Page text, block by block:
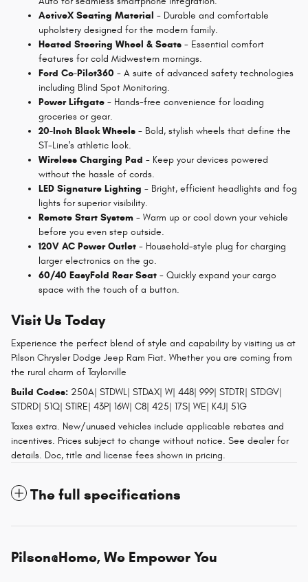
ActiveX Seating Material - Durable and comfortable
upholstery designed for the modern family.
Heated Steering Wheel & Seats - Essential comfort
features for cold Midwestern mornings.
Ford Co-Pilot360 - A suite of advanced safety technologies
including Blind Spot Monitoring.
Power Liftgate - Hands-free convenience for loading
groceries or gear.
20-Inch Black Wheels - Bold, stylish wheels that define the
ST-Line's athletic look.
Wireless Charging Pad - Keep your devices powered
without the hassle of cords.
LED Signature Lighting - Bright, efficient headlights and fog
lights for superior visibility.
Remote Start System - Warm up or cool down your vehicle
before you even step outside.
120V AC Power Outlet - Household-style plug for charging
larger electronics on the go.
60/40 EasyFold Rear Seat - Quickly expand your cargo
space with the touch of a button.
Visit Us Today
Experience the perfect blend of style and capability by visiting us at
Pilson Chrysler Dodge Jeep Ram Fiat. Whether you are coming from
the rural charm of Taylorville
Build Codes: 250A| STDWL| STDAX| W| 448| 999| STDTR| STDGV|
STDRD| 51Q| STIRE| 43P| 16W| C8| 425| 17S| WE| K4J| 51G
Taxes extra. New/unused vehicles include applicable rebates and
incentives. Prices subject to change without notice. See dealer for
details. Doc, title and license fees shown in pricing.
The full specifications
Pilson@Home, We Empower You